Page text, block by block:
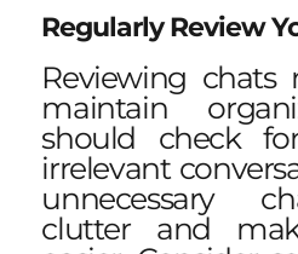
Regularly Review
Reviewing chats
maintain
should check
irrelevant
unnecessary
clutter and